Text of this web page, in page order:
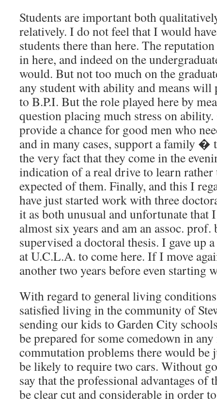
Students are important both
relatively. I do not feel that I would
students there than here. The
in here, and indeed on the
would. But not too much on the
any student with ability and means
to B.P.I. But the role played here by
question placing much stress on ability.
provide a chance for good men who
and in many cases, support a family �
the very fact that they come in the
indication of a real drive to learn
expected of them. Finally, and this I
have just started work with three
it as both unusual and unfortunate that
almost six years and am an assoc. prof.
supervised a doctoral thesis. I gave up
at U.C.L.A. to come here. If I move
another two years before even starting
With regard to general living
satisfied living in the community of
sending our kids to Garden City
be prepared for some comedown in
commutation problems there would be
be likely to require two cars. Without
say that the professional advantages of
be clear cut and considerable in order